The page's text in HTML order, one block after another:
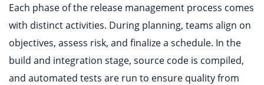
Each phase of the release management process comes
with distinct activities. During planning, teams align on
objectives, assess risk, and finalize a schedule. In the
build and integration stage, source code is compiled,
and automated tests are run to ensure quality from